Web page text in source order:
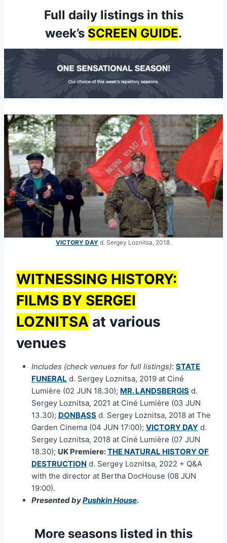
Full daily listings in this
week’s SCREEN GUIDE.
VICTORY DAY d. Sergey Loznitsa, 2018.
WITNESSING HISTORY:
FILMS BY SERGEI
LOZNITSA at various
venues
Includes (check venues for full listings): STATE
FUNERAL d. Sergey Loznitsa, 2019 at Ciné
Lumière (02 JUN 18.30); MR. LANDSBERGIS d.
Sergey Loznitsa, 2021 at Ciné Lumière (03 JUN
13.30); DONBASS d. Sergey Loznitsa, 2018 at The
Garden Cinema (04 JUN 17:00); VICTORY DAY d.
Sergey Loznitsa, 2018 at Ciné Lumière (07 JUN
18.30); UK Premiere:THE NATURAL HISTORY OF
DESTRUCTION d. Sergey Loznitsa, 2022 + Q&A
with the director at Bertha DocHouse (08 JUN
19:00).
Presented byPushkin House.
More seasons listed in this